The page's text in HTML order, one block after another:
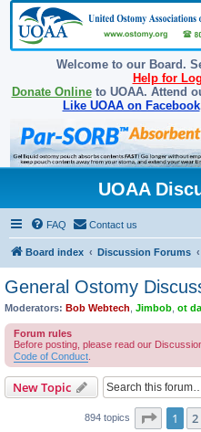
Welcome to our Board.
Help for
Donate Onlineto UOAA. Attend
Like UOAA on Facebook
UOAA
FAQ Contact us
Board index Discussion Forums
General Ostomy
Moderators: Bob Webtech Jimbob ot
Forum rules
Before posting, please read our
Code of Conduct
New Topic
894 topics Page 1
1 2